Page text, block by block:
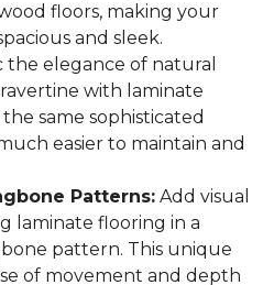
floors, making your
and sleek.
the elegance of natural
with laminate
same sophisticated
easier to maintain and
Patterns: Add visual
laminate flooring in a
pattern. This unique
of movement and depth